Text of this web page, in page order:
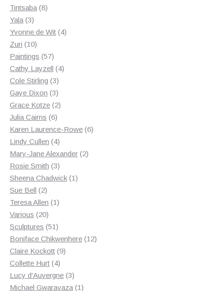
Tintsaba 88
Yala 33
products
Yvonne de Wit 44
Zuri 1010
products
Paintings 5757
products
Cathy Layzell 44
Cole Stirling 33
products
Gaye Dixon 33
products
Grace Kotze 22
Julia Cairns 66
products
Karen Laurence-Rowe 66
Lindy Cullen 44
products
Mary-Jane Alexander 22
Rosie Smith 33
products
Sheena Chadwick 11
Sue Bell 22
products
Teresa Allen 11
Various 2020
products
Sculptures 5151
products
Boniface Chikwenhere 1212
Claire Kockott 99
Collette Hurt 44
products
Lucy d'Auvergne 33
products
Michael Gwaravaza 11